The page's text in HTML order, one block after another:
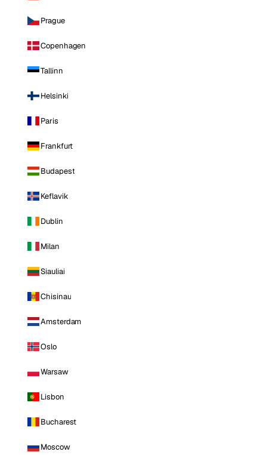
Prague
Copenhagen
Tallinn
Helsinki
Paris
Frankfurt
Budapest
Keflavik
Dublin
Milan
Siauliai
Chisinau
Amsterdam
Oslo
Warsaw
Lisbon
Bucharest
Moscow